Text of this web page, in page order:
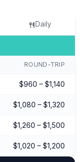
Daily
ROUND-TRIP
$960 – $1,140
$1,080 – $1,320
$1,260 – $1,500
$1,020 – $1,200